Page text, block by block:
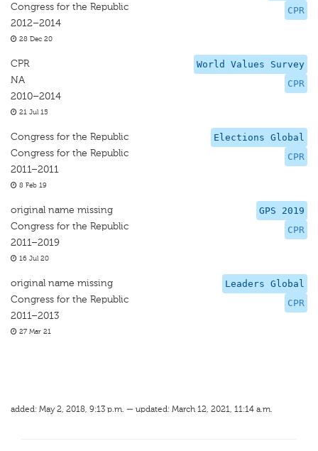
CPR
Congress for the Republic
2012–2014
28 Dec 20
World Values Survey
CPR
CPR
NA
2010–2014
21 Jul 15
Elections Global
CPR
Congress for the Republic
Congress for the Republic
2011–2011
8 Feb 19
GPS 2019
CPR
original name missing
Congress for the Republic
2011–2019
16 Jul 20
Leaders Global
CPR
original name missing
Congress for the Republic
2011–2013
27 Mar 21
added: May 2, 2018, 9:13 p.m. — updated: March 12, 2021, 11:14 a.m.